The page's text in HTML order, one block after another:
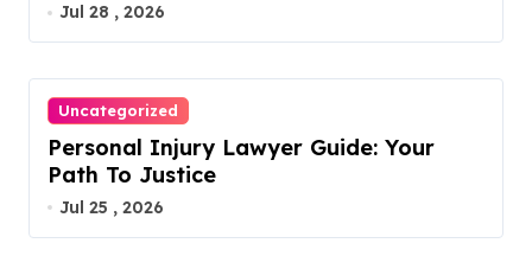
Jul 28 , 2026
Uncategorized
Personal Injury Lawyer Guide: Your
Path To Justice
Jul 25 , 2026